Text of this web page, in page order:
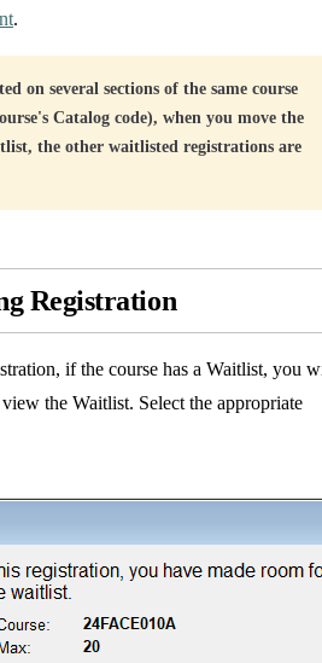
.
on several sections of the same course
Catalog code), when you move the
the other waitlisted registrations are
Registration
if the course has a Waitlist, you
the Waitlist. Select the appropriate